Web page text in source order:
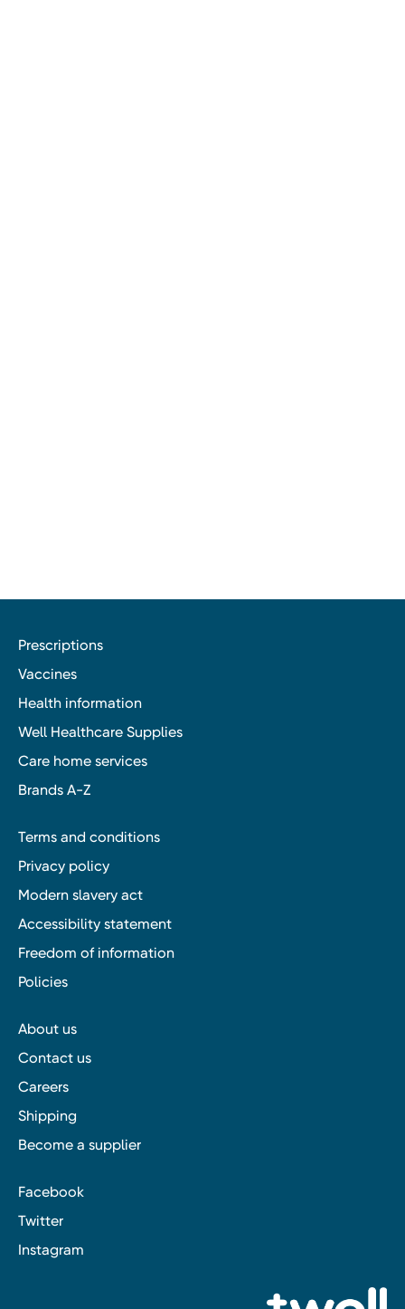
Prescriptions
Vaccines
Health information
Well Healthcare Supplies
Care home services
Brands A-Z
Terms and conditions
Privacy policy
Modern slavery act
Accessibility statement
Freedom of information
Policies
About us
Contact us
Careers
Shipping
Become a supplier
Facebook
Twitter
Instagram